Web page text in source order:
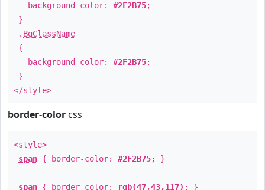
background-color: #2F2B75;
}
. BgClassName
{
background-color: #2F2B75;
}
</style>
border-color css
<style>
span { border-color: #2F2B75; }
span { border-color: rgb(47,43,117) ; }